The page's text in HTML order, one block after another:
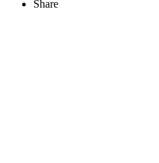
Share